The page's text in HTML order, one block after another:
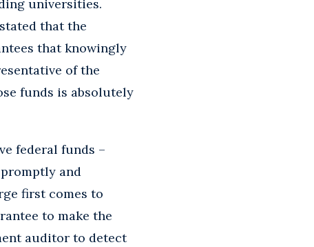
universities.
that the
that knowingly
of the
funds is absolutely
federal funds –
and
first comes to
to make the
auditor to detect